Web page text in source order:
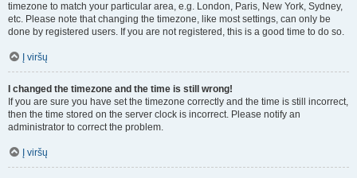
timezone to match your particular area, e.g. London, Paris, New York, Sydney,
etc. Please note that changing the timezone, like most settings, can only be
done by registered users. If you are not registered, this is a good time to do so.
Į viršų
I changed the timezone and the time is still wrong!
If you are sure you have set the timezone correctly and the time is still incorrect,
then the time stored on the server clock is incorrect. Please notify an
administrator to correct the problem.
Į viršų